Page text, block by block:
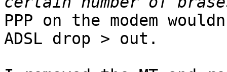
PPP on the modem
ADSL drop > out.